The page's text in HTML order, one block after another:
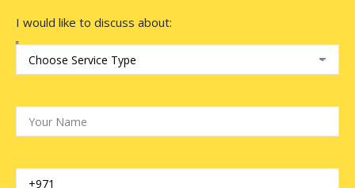
I would like to discuss about: